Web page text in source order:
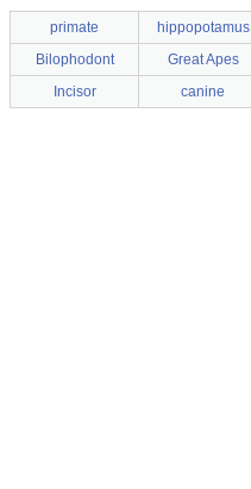
primate hippopotamus
Bilophodont
Great Apes
Incisor
canine